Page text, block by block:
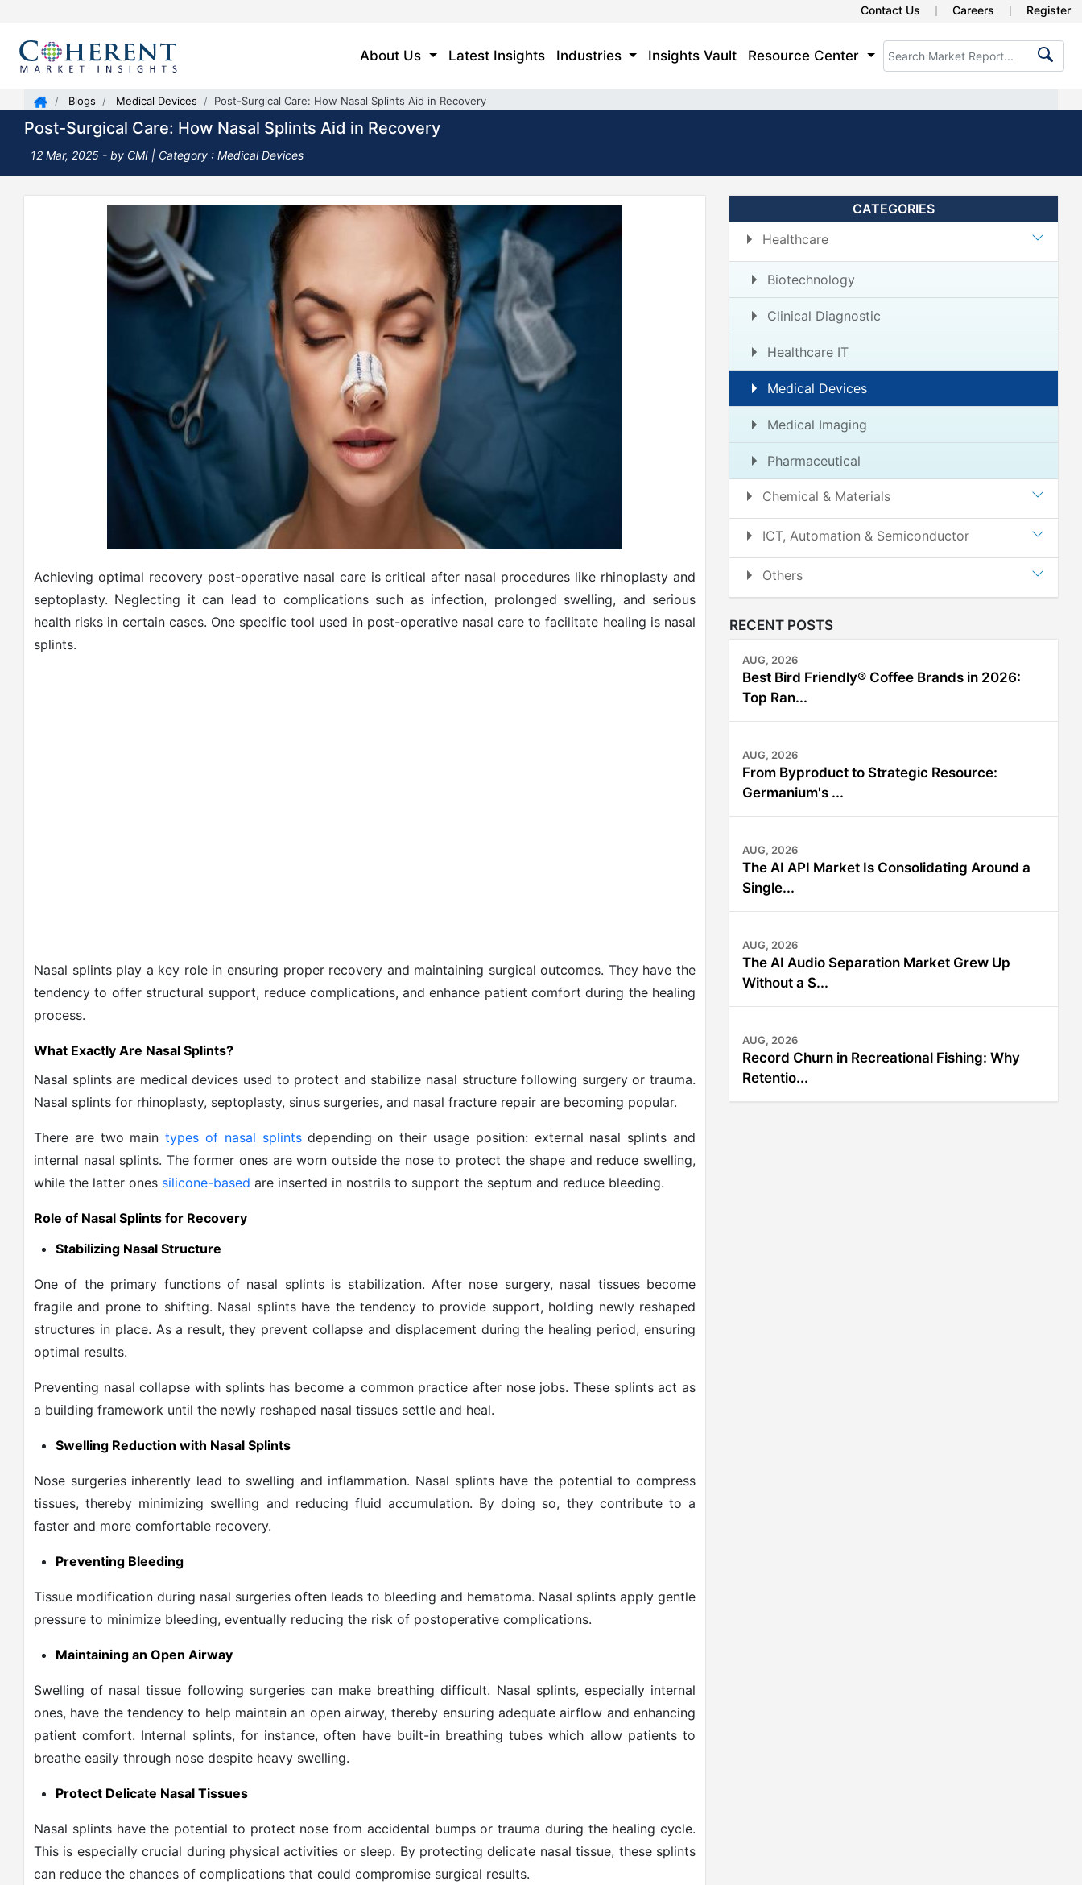
Contact Us Careers Register
About Us Latest Insights Industries Insights Vault Resource Center
Blogs Medical Devices Post-Surgical Care: How Nasal Splints Aid in Recovery
Post-Surgical Care: How Nasal Splints Aid in Recovery
12 Mar, 2025 - by CMI | Category : Medical Devices
Achieving optimal recovery post-operative nasal care is critical after nasal procedures like rhinoplasty and
septoplasty. Neglecting it can lead to complications such as infection, prolonged swelling, and serious
health risks in certain cases. One specific tool used in post-operative nasal care to facilitate healing is nasal
splints.
Nasal splints play a key role in ensuring proper recovery and maintaining surgical outcomes. They have the
tendency to offer structural support, reduce complications, and enhance patient comfort during the healing
process.
What Exactly Are Nasal Splints?
Nasal splints are medical devices used to protect and stabilize nasal structure following surgery or trauma.
Nasal splints for rhinoplasty, septoplasty, sinus surgeries, and nasal fracture repair are becoming popular.
There are two maintypes of nasal splints depending on their usage position: external nasal splints and
internal nasal splints. The former ones are worn outside the nose to protect the shape and reduce swelling,
while the latter ones silicone-based are inserted in nostrils to support the septum and reduce bleeding.
Role of Nasal Splints for Recovery
Stabilizing Nasal Structure
One of the primary functions of nasal splints is stabilization. After nose surgery, nasal tissues become
fragile and prone to shifting. Nasal splints have the tendency to provide support, holding newly reshaped
structures in place. As a result, they prevent collapse and displacement during the healing period, ensuring
optimal results.
Preventing nasal collapse with splints has become a common practice after nose jobs. These splints act as
a building framework until the newly reshaped nasal tissues settle and heal.
Swelling Reduction with Nasal Splints
Nose surgeries inherently lead to swelling and inflammation. Nasal splints have the potential to compress
tissues, thereby minimizing swelling and reducing fluid accumulation. By doing so, they contribute to a
faster and more comfortable recovery.
Preventing Bleeding
Tissue modification during nasal surgeries often leads to bleeding and hematoma. Nasal splints apply gentle
pressure to minimize bleeding, eventually reducing the risk of postoperative complications.
Maintaining an Open Airway
Swelling of nasal tissue following surgeries can make breathing difficult. Nasal splints, especially internal
ones, have the tendency to help maintain an open airway, thereby ensuring adequate airflow and enhancing
patient comfort. Internal splints, for instance, often have built-in breathing tubes which allow patients to
breathe easily through nose despite heavy swelling.
Protect Delicate Nasal Tissues
Nasal splints have the potential to protect nose from accidental bumps or trauma during the healing cycle.
This is especially crucial during physical activities or sleep. By protecting delicate nasal tissue, these splints
can reduce the chances of complications that could compromise surgical results.
CATEGORIES
Healthcare
Biotechnology
Clinical Diagnostic
Healthcare IT
Medical Devices
Medical Imaging
Pharmaceutical
Chemical & Materials
ICT, Automation & Semiconductor
Others
RECENT POSTS
AUG, 2026
Best Bird Friendly® Coffee Brands in 2026:
Top Ran...
AUG, 2026
From Byproduct to Strategic Resource:
Germanium's ...
AUG, 2026
The AI API Market Is Consolidating Around a
Single...
AUG, 2026
The AI Audio Separation Market Grew Up
Without a S...
AUG, 2026
Record Churn in Recreational Fishing: Why
Retentio...